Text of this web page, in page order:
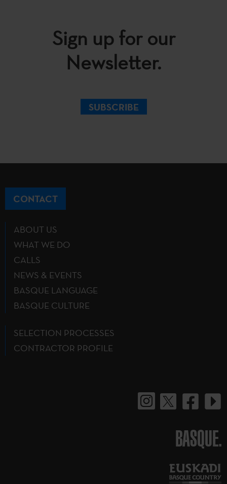
Sign up for our
Newsletter.
SUBSCRIBE
CONTACT
ABOUT US
WHAT WE DO
CALLS
NEWS & EVENTS
BASQUE LANGUAGE
BASQUE CULTURE
SELECTION PROCESSES
CONTRACTOR PROFILE
BASQUE.